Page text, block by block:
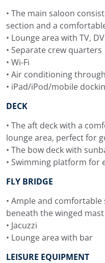
• The main saloon
section and a
• Lounge area with TV,
• Separate crew quarters
• Wi-Fi
• Air conditioning
• iPad/iPod/mobile
DECK
• The aft deck with a
lounge area, perfect for
• The bow deck with
• Swimming platform for
FLY BRIDGE
• Ample and
beneath the winged
• Jacuzzi
• Lounge area with bar
LEISURE EQUIPMENT